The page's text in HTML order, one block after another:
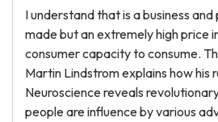
I understand that is a business
made but an extremely high price
consumer capacity to consume.
Martin Lindstrom explains how his
Neuroscience reveals
people are influence by various